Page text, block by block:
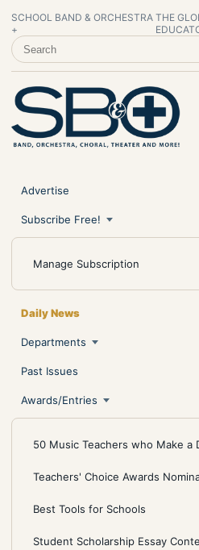
SCHOOL BAND & ORCHESTRA
+
THE
SEARCH SCHOOL BAND & ORCHESTRA +
Advertise
Subscribe Free!
Manage Subscription
Daily News
Departments
Past Issues
Awards/Entries
50 Music Teachers who Make a
Teachers' Choice Awards
Best Tools for Schools
Student Scholarship Essay